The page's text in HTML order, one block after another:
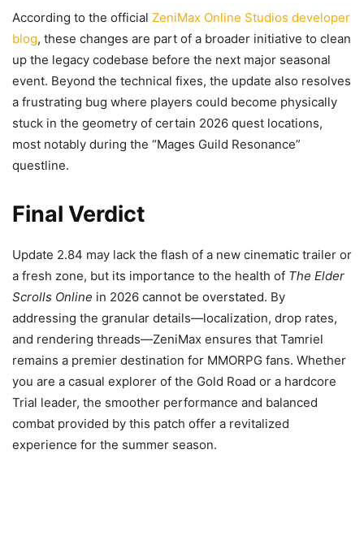
According to the official ZeniMax Online Studios developer
blog, these changes are part of a broader initiative to clean
up the legacy codebase before the next major seasonal
event. Beyond the technical fixes, the update also resolves
a frustrating bug where players could become physically
stuck in the geometry of certain 2026 quest locations,
most notably during the “Mages Guild Resonance”
questline.
Final Verdict
Update 2.84 may lack the flash of a new cinematic trailer or
a fresh zone, but its importance to the health of The Elder
Scrolls Online in 2026 cannot be overstated. By
addressing the granular details—localization, drop rates,
and rendering threads—ZeniMax ensures that Tamriel
remains a premier destination for MMORPG fans. Whether
you are a casual explorer of the Gold Road or a hardcore
Trial leader, the smoother performance and balanced
combat provided by this patch offer a revitalized
experience for the summer season.